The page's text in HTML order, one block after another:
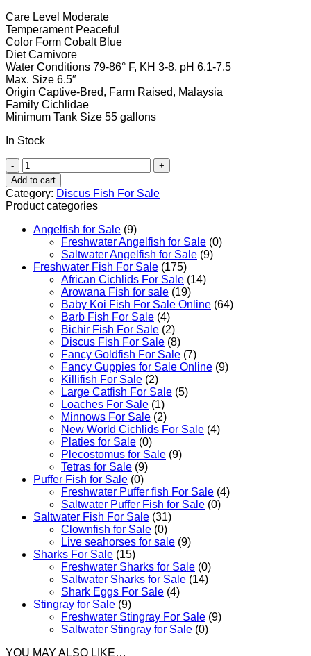
Care Level Moderate
Temperament Peaceful
Color Form Cobalt Blue
Diet Carnivore
Water Conditions 79-86° F, KH 3-8, pH 6.1-7.5
Max. Size 6.5″
Origin Captive-Bred, Farm Raised, Malaysia
Family Cichlidae
Minimum Tank Size 55 gallons
In Stock
Cobalt
Blue
Discus
quantity
Add to cart
Category: Discus Fish For Sale
Product categories
Angelfish for Sale (9)
Freshwater Angelfish for Sale (0)
Saltwater Angelfish for Sale (9)
Freshwater Fish For Sale (175)
African Cichlids For Sale (14)
Arowana Fish for sale (19)
Baby Koi Fish For Sale​ Online (64)
Barb Fish For Sale (4)
Bichir Fish For Sale (2)
Discus Fish For Sale (8)
Fancy Goldfish For Sale​ (7)
Fancy Guppies for Sale Online (9)
Killifish For Sale (2)
Large Catfish For Sale (5)
Loaches For Sale (1)
Minnows For Sale (2)
New World Cichlids For Sale (4)
Platies for Sale (0)
Plecostomus for Sale (9)
Tetras for Sale (9)
Puffer Fish for Sale​ (0)
Freshwater Puffer fish For Sale (4)
Saltwater Puffer Fish for Sale (0)
Saltwater Fish For Sale (31)
Clownfish for Sale (0)
Live seahorses for sale​ (9)
Sharks For Sale (15)
Freshwater Sharks for Sale (0)
Saltwater Sharks for Sale (14)
Shark Eggs For Sale (4)
Stingray for Sale (9)
Freshwater Stingray For Sale (9)
Saltwater Stingray for Sale (0)
YOU MAY ALSO LIKE…